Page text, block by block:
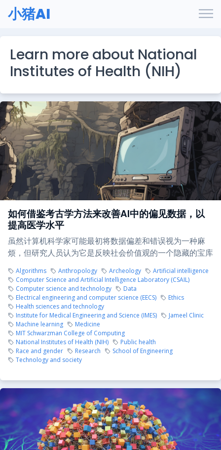
小猪AI
Learn more about National
Institutes of Health (NIH)
如何借鉴考古学方法来改善AI中的偏见数据，以
提高医学水平
虽然计算机科学家可能最初将数据偏差和错误视为一种麻
烦，但研究人员认为它是反映社会价值观的一个隐藏的宝库
Algorithms Anthropology Archeology
Artificial intelligence
Computer Science and Artificial Intelligence Laboratory (CSAIL)
Computer science and technology
Data
Electrical engineering and computer science (EECS)
Ethics
Health sciences and technology
Institute for Medical Engineering and Science (IMES)
Jameel Clinic
Machine learning
Medicine
MIT Schwarzman College of Computing
National Institutes of Health (NIH)
Public health
Race and gender
Research
School of Engineering
Technology and society